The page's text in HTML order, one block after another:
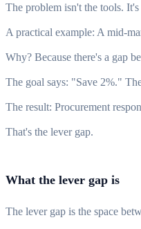
The problem isn't the tools.
A practical example: A mid-
Why? Because there's a gap
The goal says: "Save 2%."
The result: Procurement
That's the lever gap.
What the lever gap is
The lever gap is the space